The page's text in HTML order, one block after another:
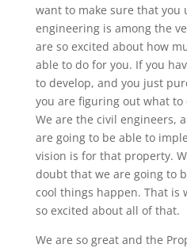
want to make sure that
engineering is among the
are so excited about how
able to do for you. If you
to develop, and you just
you are figuring out what
We are the civil engineers,
are going to be able to
vision is for that property.
doubt that we are going to
cool things happen. That is
so excited about all of that.
We are so great and the